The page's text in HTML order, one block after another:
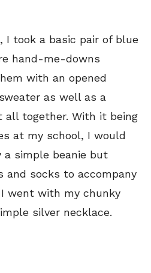
I took a basic pair of blue
hand-me-downs
with an opened
as well as a
all together. With it being
at my school, I would
simple beanie but
and socks to accompany
went with my chunky
silver necklace.